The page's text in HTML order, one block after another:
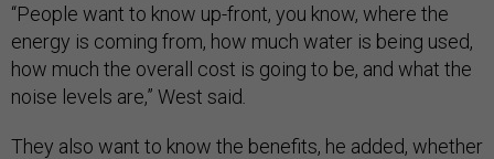
“People want to know up-front, you know, where the
energy is coming from, how much water is being used,
how much the overall cost is going to be, and what the
noise levels are,” West said
They also want to know the benefits, he added, whether